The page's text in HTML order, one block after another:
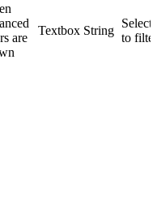
are
Textbox String
Select
to